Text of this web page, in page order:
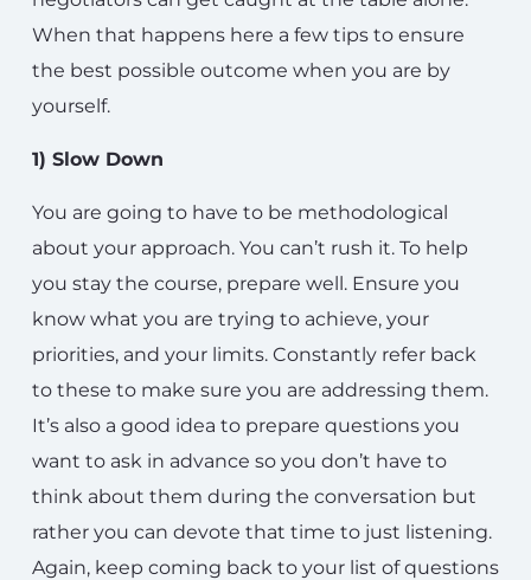
When that happens here a few tips to ensure
the best possible outcome when you are by
yourself.
1) Slow Down
You are going to have to be methodological
about your approach. You can’t rush it. To help
you stay the course, prepare well. Ensure you
know what you are trying to achieve, your
priorities, and your limits. Constantly refer back
to these to make sure you are addressing them.
It’s also a good idea to prepare questions you
want to ask in advance so you don’t have to
think about them during the conversation but
rather you can devote that time to just listening.
Again, keep coming back to your list of questions